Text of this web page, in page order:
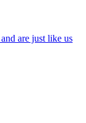
are just like us